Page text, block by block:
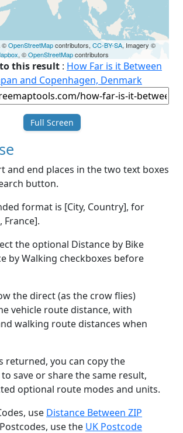
©OpenStreetMapcontributors, CC-BY-SA, Imagery ©
, ©OpenStreetMapcontributors
this result : How Far is it Between
and Copenhagen, Denmark
Full Screen
and end places in the two text boxes
button.
format is [City, Country], for
France].
the optional Distance by Bike
by Walking checkboxes before
the direct (as the crow flies)
vehicle route distance, with
walking route distances when
returned, you can copy the
save or share the same result,
optional route modes and units.
use Distance Between ZIP
use the UK Postcode